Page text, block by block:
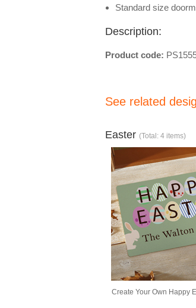
Standard size
Description:
Product code:
See related
Easter (Total: 4 items)
Create Your Own Happy